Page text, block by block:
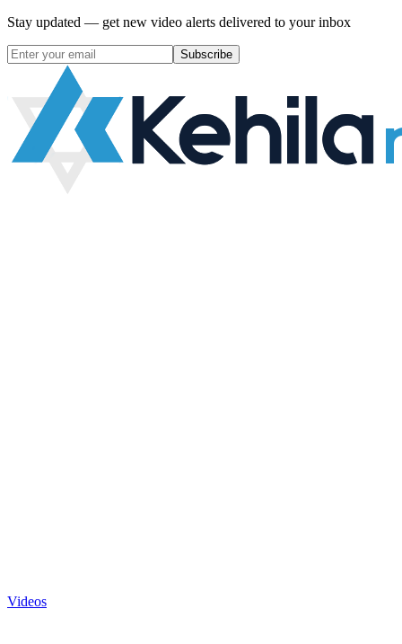
Stay updated — get new video alerts delivered to your inbox
Subscribe
Videos